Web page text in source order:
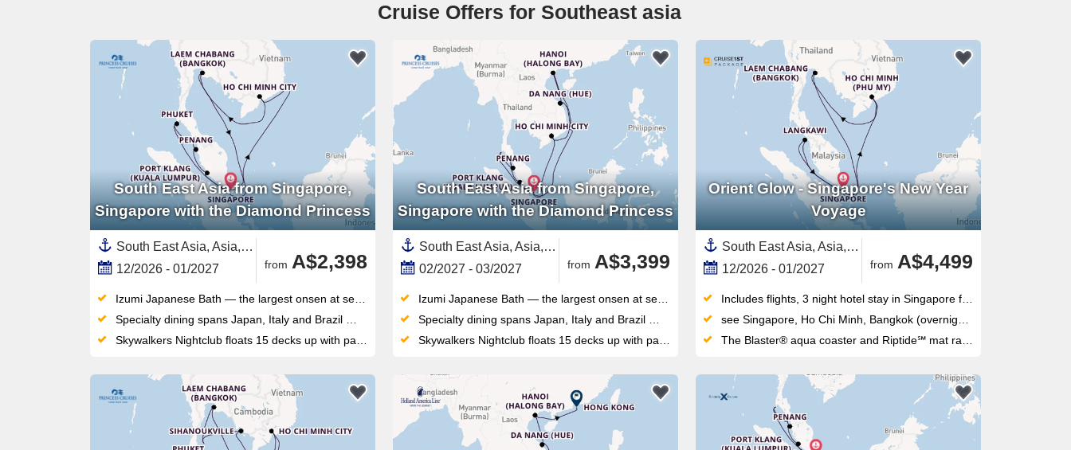
Cruise Offers for Southeast asia
South East Asia from Singapore,
Singapore with the Diamond Princess
South East Asia, Asia,Malaysia,Vietnam,Thailand,Singapore
12/2026 - 01/2027
from A$2,398
Izumi Japanese Bath — the largest onsen at sea — offers steam rooms, saunas and hot tubs inspired by traditional bathing culture
Specialty dining spans Japan, Italy and Brazil — including Chef Makoto Okuwa's acclaimed Makoto Ocean restaurant on board
Skywalkers Nightclub floats 15 decks up with panoramic views, DJ sets and a dance floor unlike any other at sea
South East Asia from Singapore,
Singapore with the Diamond Princess
South East Asia, Asia,Vietnam,Malaysia,Singapore,Thailand
02/2027 - 03/2027
from A$3,399
Izumi Japanese Bath — the largest onsen at sea — offers steam rooms, saunas and hot tubs inspired by traditional bathing culture
Specialty dining spans Japan, Italy and Brazil — including Chef Makoto Okuwa's acclaimed Makoto Ocean restaurant on board
Skywalkers Nightclub floats 15 decks up with panoramic views, DJ sets and a dance floor unlike any other at sea
Orient Glow - Singapore's New Year
Voyage
South East Asia, Asia,Vietnam,Malaysia,Singapore,Thailand
12/2026 - 01/2027
from A$4,499
Includes flights, 3 night hotel stay in Singapore for New Year celebrations, gratuities onboard
see Singapore, Ho Chi Minh, Bangkok (overnight), Langkawi, Singapore
The Blaster® aqua coaster and Riptide℠ mat racer waterslides — Royal Amplified fleet upgrades made these the longest slides at sea